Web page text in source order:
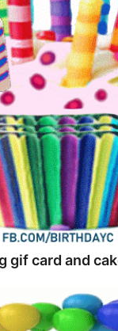
gif card and